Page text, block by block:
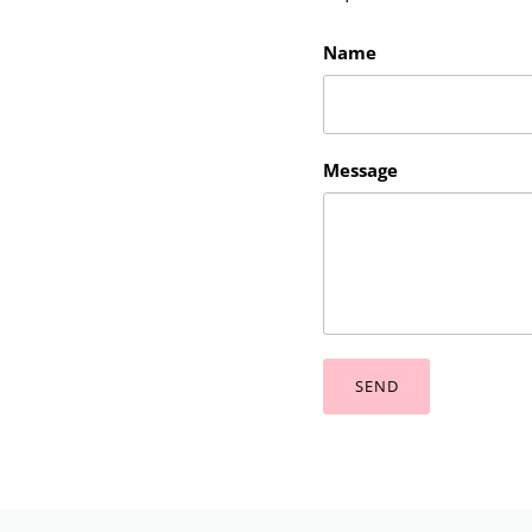
Name
Message
SEND